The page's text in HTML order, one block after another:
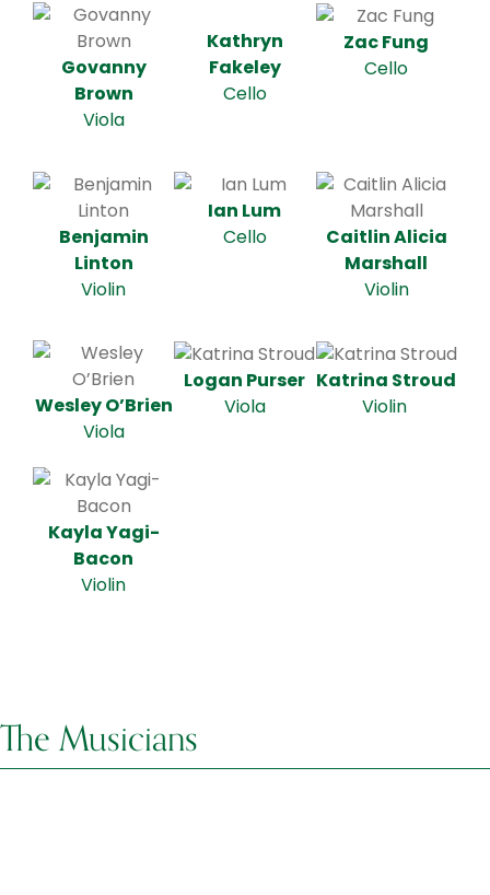
Govanny
Brown
Viola
Kathryn
Fakeley
Cello
Zac Fung
Cello
Benjamin
Linton
Violin
Ian Lum
Cello
Caitlin Alicia
Marshall
Violin
Wesley O’Brien
Viola
Logan Purser
Viola
Katrina Stroud
Violin
Kayla Yagi-
Bacon
Violin
The Musicians